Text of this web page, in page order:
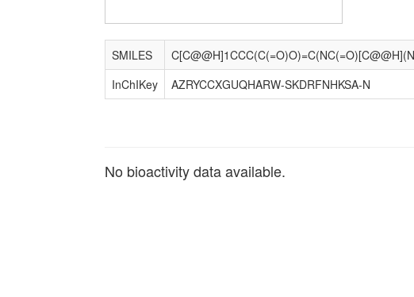
SMILES
InChIKey
AZRYCCXGUQHARW-SKDRFNHKSA-N
No bioactivity data available.